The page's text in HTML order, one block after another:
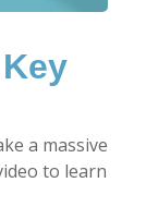
a massive
to learn